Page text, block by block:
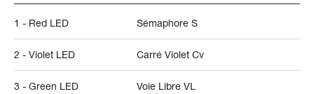
1 - Red LED Sémaphore S
2 - Violet LED Carré Violet Cv
3 - Green LED Voie Libre VL